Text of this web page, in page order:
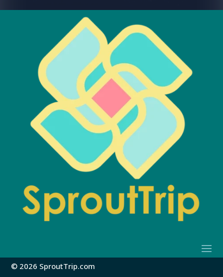
© 2026 SproutTrip.com